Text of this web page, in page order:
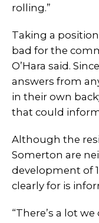
rolling.”
Taking a
bad for the
O’Hara said.
answers from
in their own
that could
Although the
Somerton are
development of
clearly for is
“There’s a lot we